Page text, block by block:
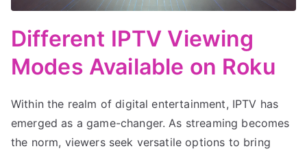
Different IPTV Viewing
Modes Available on Roku
Within the realm of digital entertainment, IPTV has
emerged as a game-changer. As streaming becomes
the norm, viewers seek versatile options to bring